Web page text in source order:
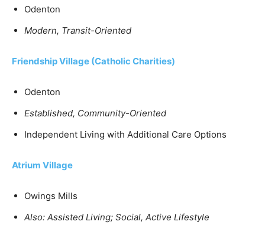
Odenton
Modern, Transit-Oriented
Friendship Village (Catholic Charities)
Odenton
Established, Community-Oriented
Independent Living with Additional Care Options
Atrium Village
Owings Mills
Also: Assisted Living; Social, Active Lifestyle